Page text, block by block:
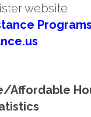
website
Affordable